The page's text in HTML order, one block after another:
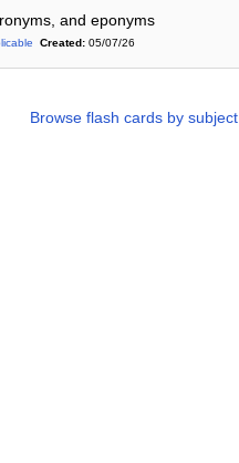
and eponyms
Created: 05/07/26
Browse flash cards by subject